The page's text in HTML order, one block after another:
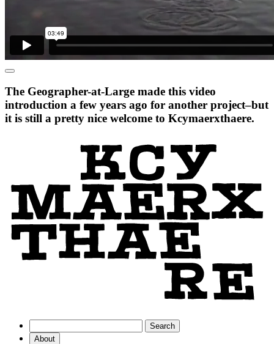
The Geographer-at-Large made this video
introduction a few years ago for another project–but
it is still a pretty nice welcome to Kcymaerxthaere.
About